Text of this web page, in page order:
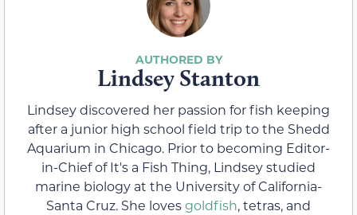
Lindsey Stanton
Lindsey discovered her passion for fish keeping
after a junior high school field trip to the Shedd
Aquarium in Chicago. Prior to becoming Editor-
in-Chief of It's a Fish Thing, Lindsey studied
marine biology at the University of California-
Santa Cruz. She lovesgoldfish, tetras, and